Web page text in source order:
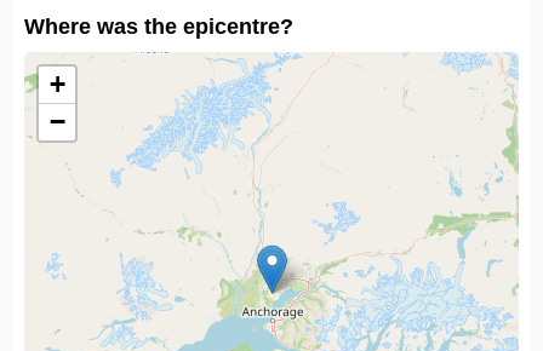
Where was the epicentre?
+
−